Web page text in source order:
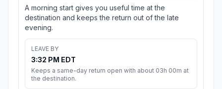
A morning start gives you useful time at the
destination and keeps the return out of the late
evening.
LEAVE BY
3:32 PM EDT
Keeps a same-day return open with about 03h 00m at
the destination.